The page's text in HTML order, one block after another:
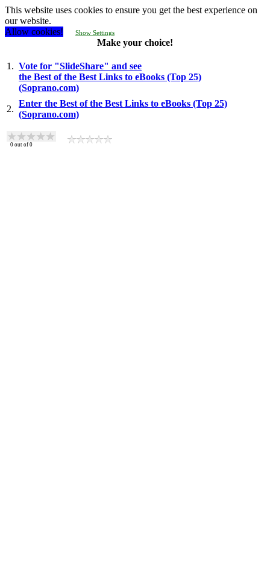
This website uses cookies to ensure you get the best experience on
our website.
Allow cookies!
Show Settings
Make your choice!
1. Vote for "SlideShare" and see
the Best of the Best Links to eBooks (Top 25)
(Soprano.com)
2.
Enter the Best of the Best Links to eBooks (Top 25)
(Soprano.com)
0 out of 0